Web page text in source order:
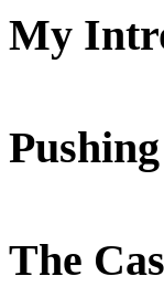
My
The